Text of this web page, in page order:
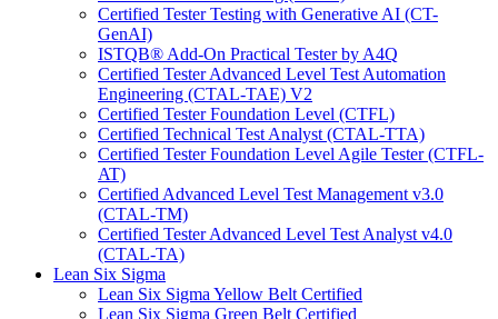
Certified Tester Testing with Generative AI (CT-
GenAI)
ISTQB® Add-On Practical Tester by A4Q
Certified Tester Advanced Level Test Automation
Engineering (CTAL-TAE) V2
Certified Tester Foundation Level (CTFL)
Certified Technical Test Analyst (CTAL-TTA)
Certified Tester Foundation Level Agile Tester (CTFL-
AT)
Certified Advanced Level Test Management v3.0
(CTAL-TM)
Certified Tester Advanced Level Test Analyst v4.0
(CTAL-TA)
Lean Six Sigma
Lean Six Sigma Yellow Belt Certified
Lean Six Sigma Green Belt Certified